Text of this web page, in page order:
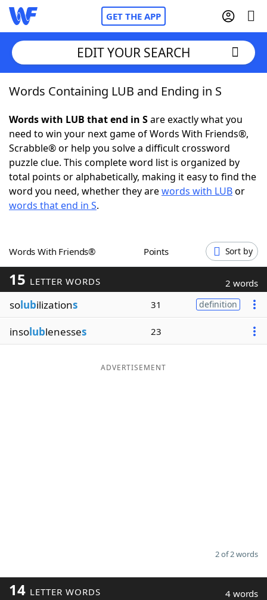
GET THE APP
Home
Words With FriendsCheat
NYT Crossplay Cheat
ScrabbleHelpers
Word GamesHelpers
Word ListMaker
Blog
EDIT YOUR SEARCH
Words Containing LUB and Ending in S
Words with LUB that end in Sare exactly what you
need to win your next game of Words With Friends®,
Scrabble® or help you solve a difficult crossword
puzzle clue. This complete word list is organized by
total points or alphabetically, making it easy to find the
word you need, whether they arewords with LUBor
words that end in S.
Words With Friends® Points Sort by
15 LETTER WORDS 2 words
solubilizations 31 definition
insolublenesses 23
ADVERTISEMENT
2 of 2 words
14 LETTER WORDS 4 words